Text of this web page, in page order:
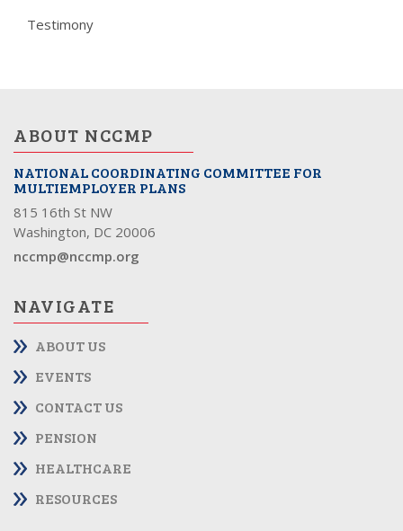
Testimony
ABOUT NCCMP
NATIONAL COORDINATING COMMITTEE FOR
MULTIEMPLOYER PLANS
815 16th St NW
Washington, DC 20006
nccmp@nccmp.org
NAVIGATE
ABOUT US
EVENTS
CONTACT US
PENSION
HEALTHCARE
RESOURCES